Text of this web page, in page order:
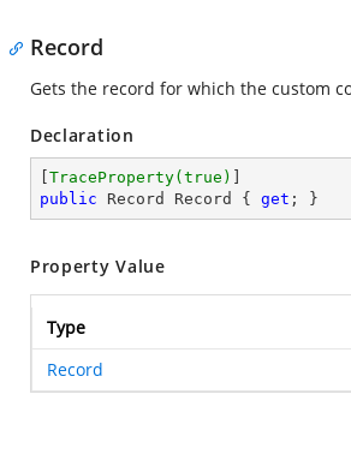
Record
Gets the record for which the custom
Declaration
TraceProperty(true)
public Record Record { get ; }
Property Value
Type
Record